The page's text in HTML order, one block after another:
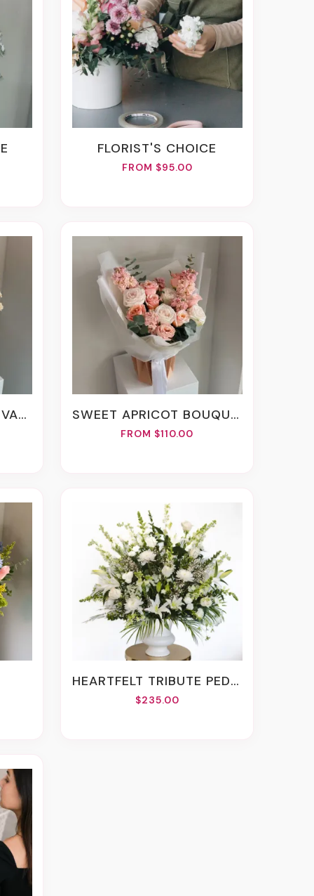
FLORIST'S CHOICE
FROM $95.00
SWEET APRICOT BOUQUET
FROM $110.00
HEARTFELT TRIBUTE PEDESTAL VASE ARRANGEMENT
$235.00